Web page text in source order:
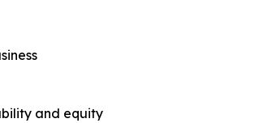
and equity